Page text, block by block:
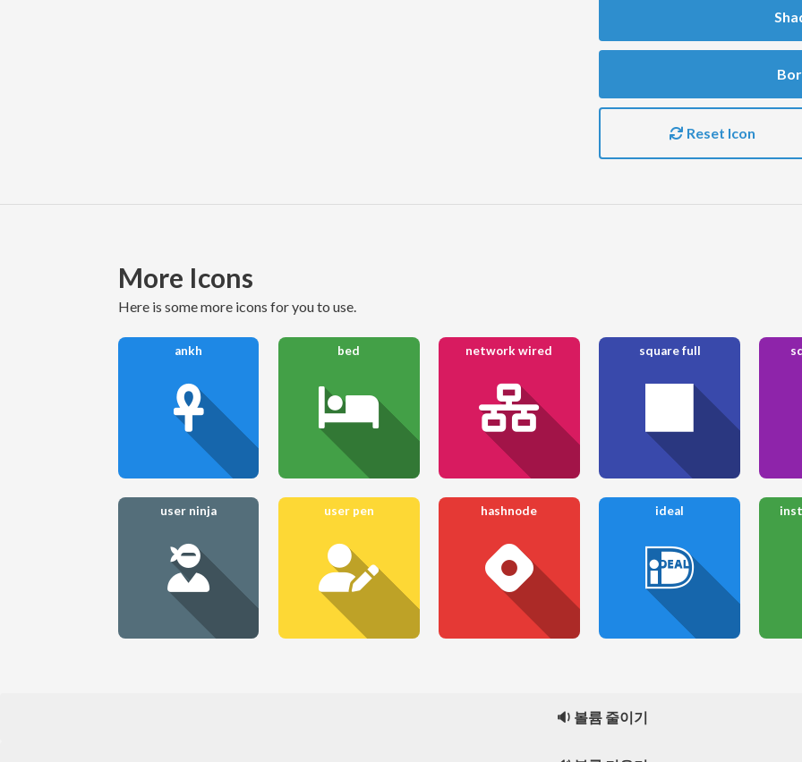
Reset Icon
More Icons
here is some more icons for you to use.
ankh bed network wired square full
user ninja user pen hashnode ideal
🔉 볼륨 줄이기